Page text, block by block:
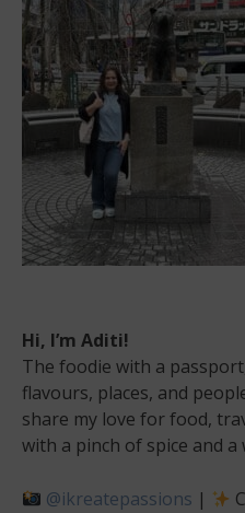
at
its
Hi, I’m Aditi!
The foodie with a
flavours, places, and
share my love for food,
with a pinch of spice and
@ikreatepassions |